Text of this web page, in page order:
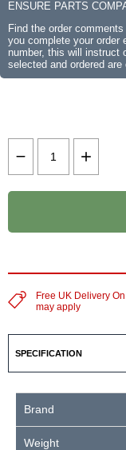
ENSURE PARTS
Find the order
you complete your order
number, this will instruct
selected and ordered
Free UK Delivery
may apply
SPECIFICATION
Brand
Weight